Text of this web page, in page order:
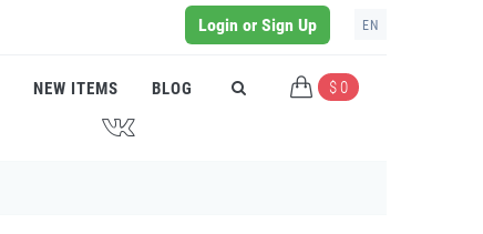
Login or Sign Up EN
NEW ITEMS BLOG $ 0
J